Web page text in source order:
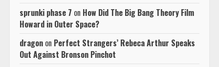
sprunki phase 7 on How Did The Big Bang Theory Film
Howard in Outer Space?
dragon on Perfect Strangers’ Rebeca Arthur Speaks
Out Against Bronson Pinchot